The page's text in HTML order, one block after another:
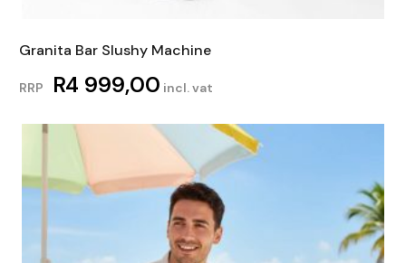
Granita Bar Slushy Machine
RRP R4 999,00 incl. vat